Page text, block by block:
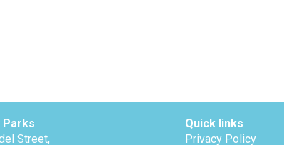
Parks
Street,
Quick links
Privacy Policy